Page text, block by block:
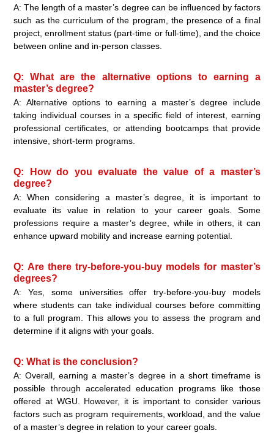
A: The length of a master’s degree can be influenced by factors
such as the curriculum of the program, the presence of a final
project, enrollment status (part-time or full-time), and the choice
between online and in-person classes.
Q: What are the alternative options to earning a
master’s degree?
A: Alternative options to earning a master’s degree include
taking individual courses in a specific field of interest, earning
professional certificates, or attending bootcamps that provide
intensive, short-term programs.
Q: How do you evaluate the value of a master’s
degree?
A: When considering a master’s degree, it is important to
evaluate its value in relation to your career goals. Some
professions require a master’s degree, while in others, it can
enhance upward mobility and increase earning potential.
Q: Are there try-before-you-buy models for master’s
degrees?
A: Yes, some universities offer try-before-you-buy models
where students can take individual courses before committing
to a full program. This allows you to assess the program and
determine if it aligns with your goals.
Q: What is the conclusion?
A: Overall, earning a master’s degree in a short timeframe is
possible through accelerated education programs like those
offered at WGU. However, it is important to consider various
factors such as program requirements, workload, and the value
of a master’s degree in relation to your career goals.